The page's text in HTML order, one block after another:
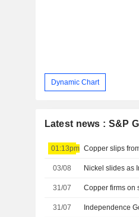
Dynamic Chart
Latest news : S&P
01:13pm Copper slips
03/08 Nickel slides as
31/07 Copper firms on
31/07